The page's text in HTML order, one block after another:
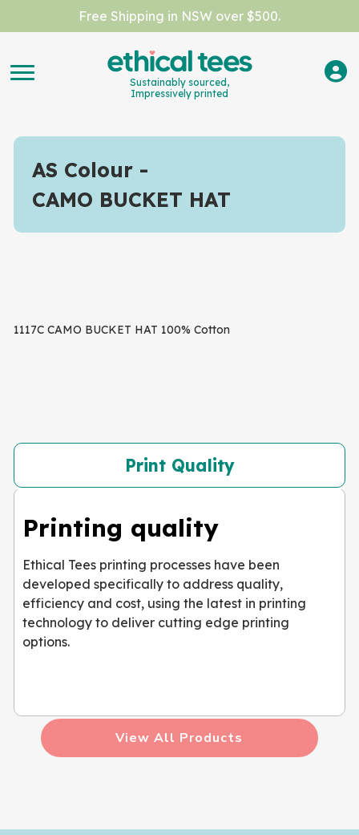
Free Shipping in NSW over $500.
Sustainably sourced,
Impressively printed
AS Colour
CAMO BUCKET HAT
1117C CAMO BUCKET HAT 100% Cotton
Print Quality
Printing quality
Ethical Tees printing processes have been
developed specifically to address quality,
efficiency and cost, using the latest in printing
technology to deliver cutting edge printing
options.
View All Products